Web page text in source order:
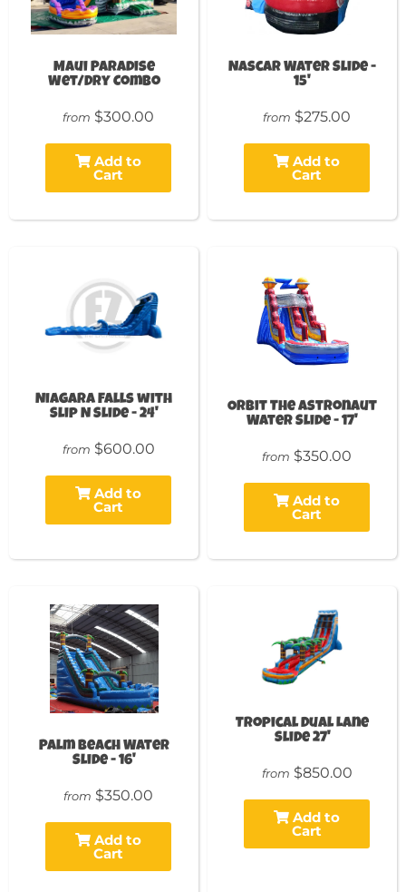
Maui Paradise
Wet/Dry Combo
from $300.00
Add to
Cart
Nascar Water Slide -
15'
from $275.00
Add to
Cart
Niagara Falls with
Slip N Slide - 24'
from $600.00
Add to
Cart
Orbit The Astronaut
Water Slide - 17'
from $350.00
Add to
Cart
Palm Beach Water
Slide - 16'
from $350.00
Add to
Cart
Tropical Dual Lane
Slide 27'
from $850.00
Add to
Cart